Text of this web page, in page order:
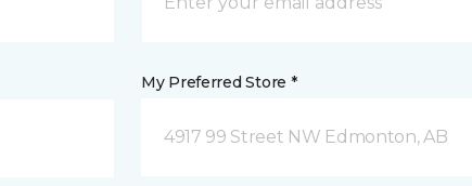
My Preferred Store *
4917 99 Street NW Edmonton, AB